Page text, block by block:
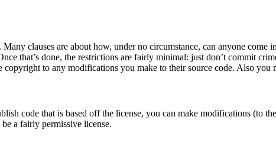
clauses are about how, under no circumstance, can anyone
that’s done, the restrictions are fairly minimal: just don’t commit
to any modifications you make to their source code. Also you
code that is based off the license, you can make modifications (to
a fairly permissive license.